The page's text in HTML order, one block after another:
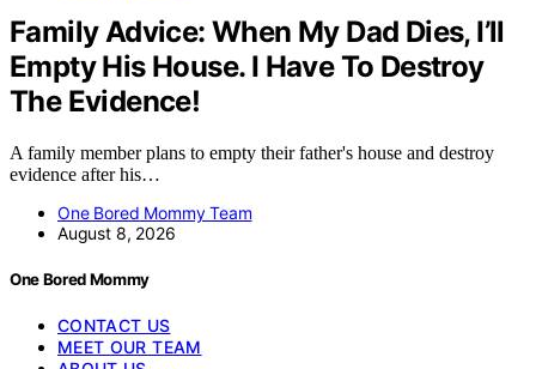
Family Advice: When My Dad Dies, I’ll
Empty His House. I Have To Destroy
The Evidence!
A family member plans to empty their father's house and destroy
evidence after his…
One Bored Mommy Team
August 8, 2026
One Bored Mommy
CONTACT US
MEET OUR TEAM